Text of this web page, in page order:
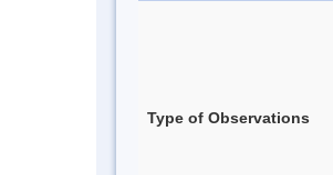
Type of Observations